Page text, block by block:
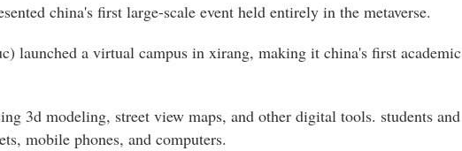
china's first large-scale event held entirely in the metaverse.
launched a virtual campus in xirang, making it china's first academic
3d modeling, street view maps, and other digital tools. students and
mobile phones, and computers.